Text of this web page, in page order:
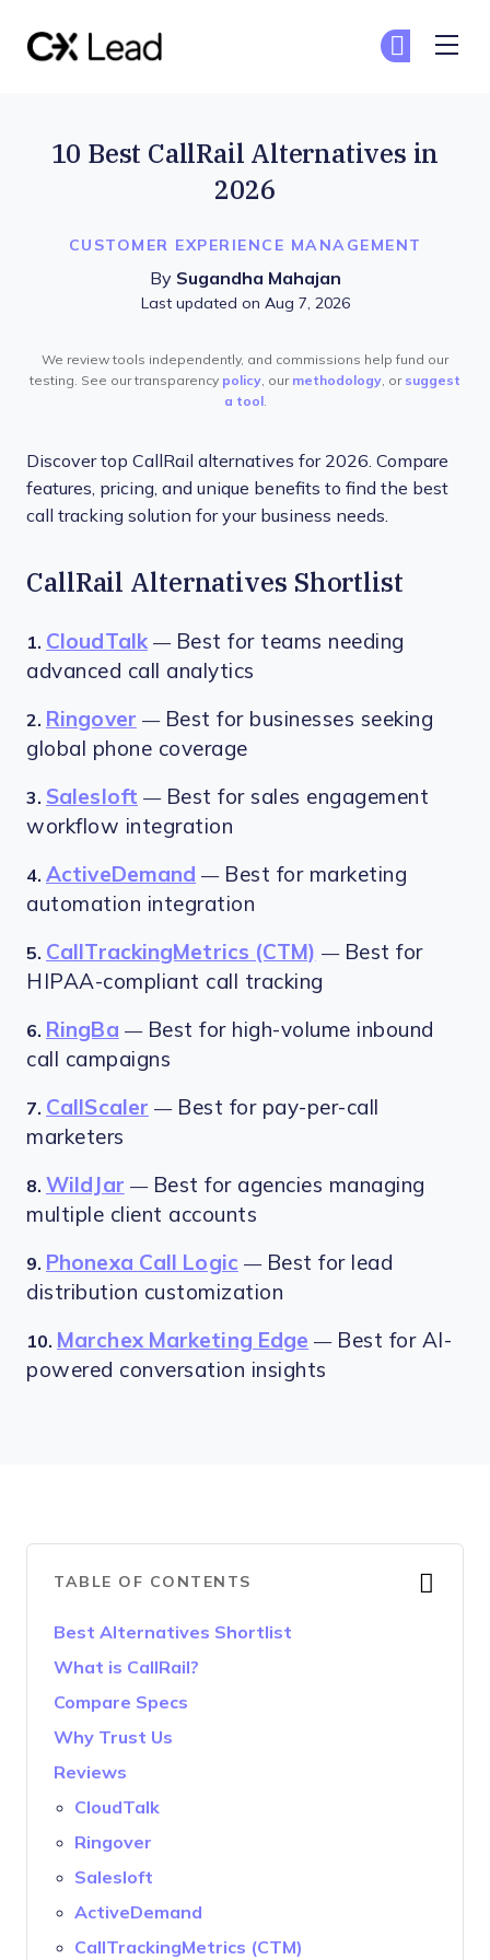
CUSTOMER EXPERIENCE MANAGEMENT
10 Best CallRail Alternatives in
2026
By Sugandha Mahajan
Last updated on Aug 7, 2026
We review tools independently, and commissions help fund our
testing. See our transparency policy, our methodology, or suggest
a tool .
Discover top CallRail alternatives for 2026. Compare
features, pricing, and unique benefits to find the best
call tracking solution for your business needs.
CallRail Alternatives Shortlist
1. CloudTalk — Best for teams needing
advanced call analytics
2. Ringover — Best for businesses seeking
global phone coverage
3. Salesloft — Best for sales engagement
workflow integration
4. ActiveDemand — Best for marketing
automation integration
5. CallTrackingMetrics (CTM) — Best for
HIPAA-compliant call tracking
6. RingBa — Best for high-volume inbound
call campaigns
7. CallScaler — Best for pay-per-call
marketers
8. WildJar — Best for agencies managing
multiple client accounts
9. Phonexa Call Logic — Best for lead
distribution customization
10. Marchex Marketing Edge — Best for AI-
powered conversation insights
TABLE OF CONTENTS
Best Alternatives Shortlist
What is CallRail?
Compare Specs
Why Trust Us
Reviews
CloudTalk
Ringover
Salesloft
ActiveDemand
CallTrackingMetrics (CTM)